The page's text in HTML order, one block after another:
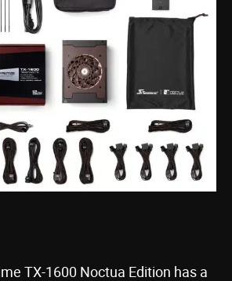
TX-1600 Noctua Edition has a